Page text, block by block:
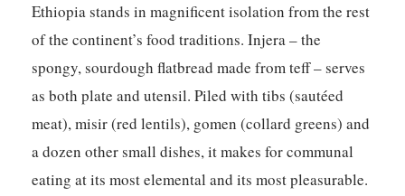
Ethiopia stands in magnificent isolation from the rest
of the continent’s food traditions. Injera – the
spongy, sourdough flatbread made from teff – serves
as both plate and utensil. Piled with tibs (sautéed
meat), misir (red lentils), gomen (collard greens) and
a dozen other small dishes, it makes for communal
eating at its most elemental and its most pleasurable.